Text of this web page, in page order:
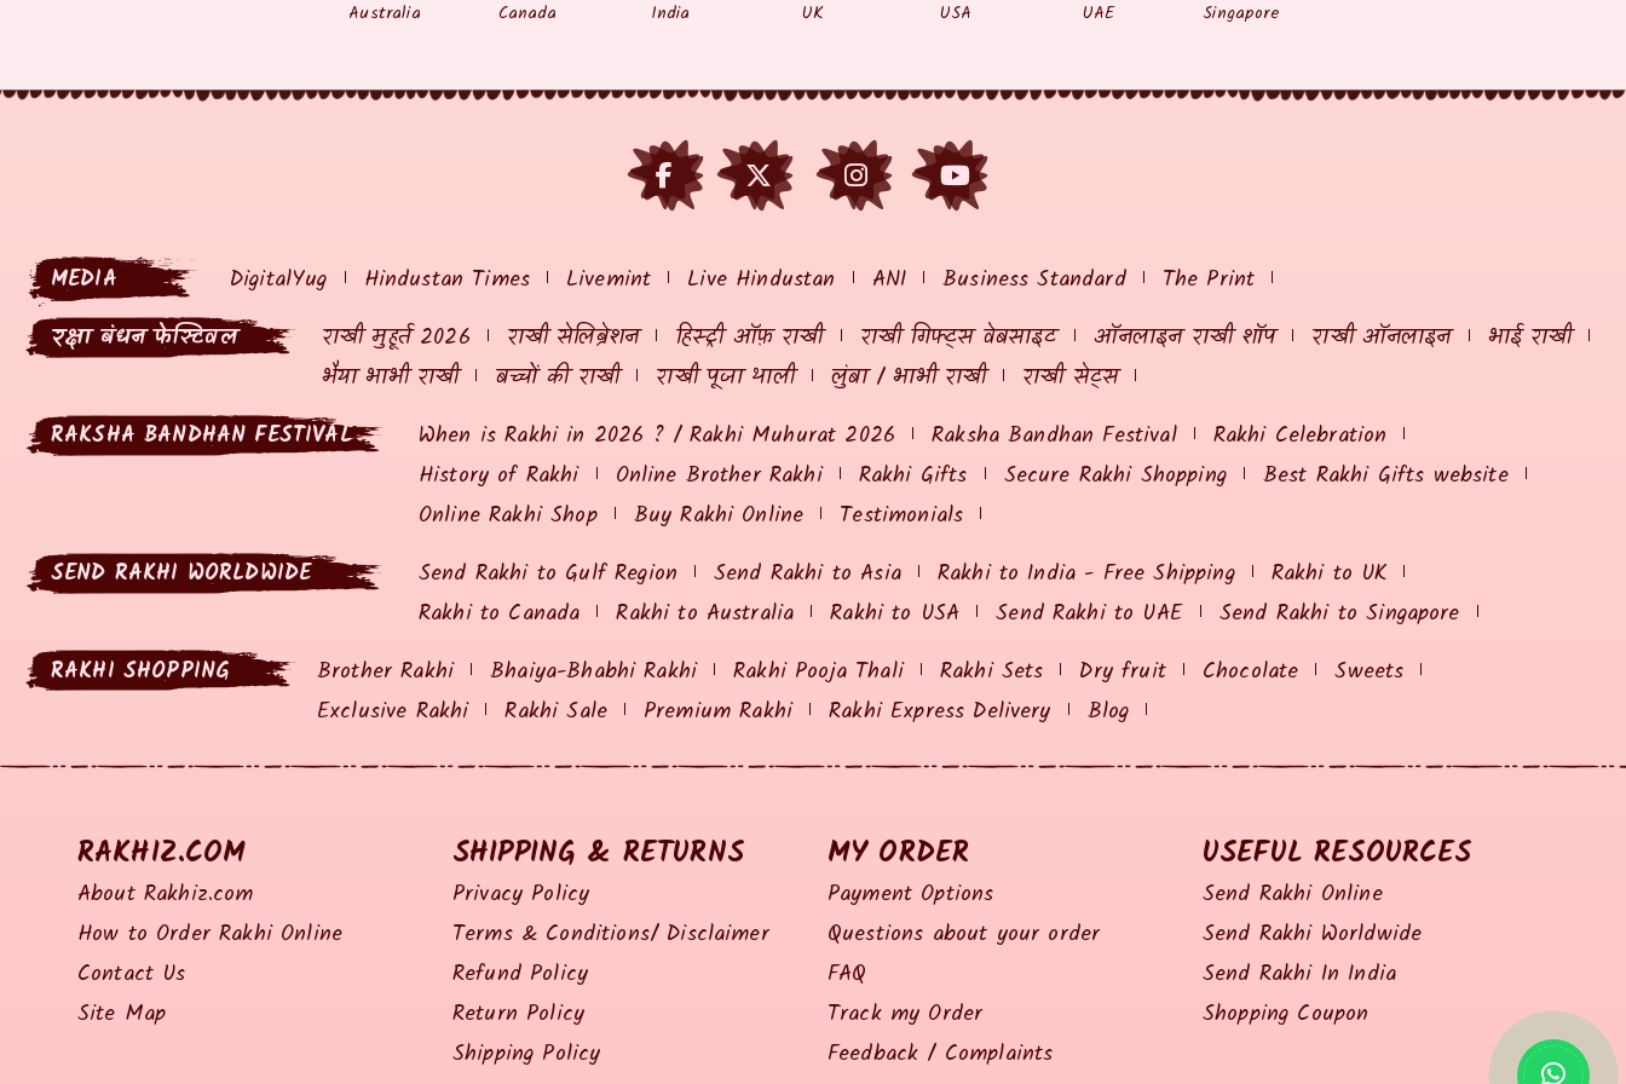
Australia Canada India UK USA UAE Singapore
MEDIA DigitalYug Hindustan Times Livemint Live Hindustan ANI Business Standard
The Print
रक्षा बंधन फेस्टिवल
राखी मुहूर्त 2026 राखी सेलिब्रेशन हिस्ट्री ऑफ़ राखी राखी गिफ्ट्स वेबसाइट ऑनलाइन राखी शॉप राखी ऑनलाइन
भाई राखी
भैया भाभी राखी
बच्चों की राखी राखी पूजा थाली लुंबा / भाभी राखी
राखी सेट्स
RAKSHA BANDHAN FESTIVAL
When is Rakhi in 2026 ? / Rakhi Muhurat 2026 Raksha Bandhan Festival
Rakhi Celebration
History of Rakhi
Online Brother Rakhi Rakhi Gifts Secure Rakhi Shopping
Best Rakhi Gifts website
Online Rakhi Shop
Buy Rakhi Online
Testimonials
SEND RAKHI WORLDWIDE
Send Rakhi to Gulf Region Send Rakhi to Asia Rakhi to India - Free Shipping
Rakhi to UK
Rakhi to Canada
Rakhi to Australia Rakhi to USA Send Rakhi to UAE
Send Rakhi to Singapore
RAKHI SHOPPING
Brother Rakhi Bhaiya-Bhabhi Rakhi Rakhi Pooja Thali Rakhi Sets Dry fruit Chocolate
Sweets
Exclusive Rakhi
Rakhi Sale Premium Rakhi Rakhi Express Delivery Blog
RAKHIZ.COM
About Rakhiz.com
How to Order Rakhi Online
Contact Us
Site Map
SHIPPING & RETURNS
Privacy Policy
Terms & Conditions/ Disclaimer
Refund Policy
Return Policy
Shipping Policy
MY ORDER
Payment Options
Questions about your order
FAQ
Track my Order
Feedback / Complaints
USEFUL RESOURCES
Send Rakhi Online
Send Rakhi Worldwide
Send Rakhi In India
Shopping Coupon